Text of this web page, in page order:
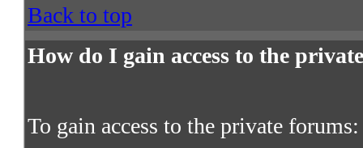
Back to top
How do I gain access to the
To gain access to the private forums: